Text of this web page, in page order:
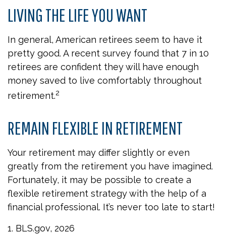
LIVING THE LIFE YOU WANT
In general, American retirees seem to have it
pretty good. A recent survey found that 7 in 10
retirees are confident they will have enough
money saved to live comfortably throughout
retirement.2
REMAIN FLEXIBLE IN RETIREMENT
Your retirement may differ slightly or even
greatly from the retirement you have imagined.
Fortunately, it may be possible to create a
flexible retirement strategy with the help of a
financial professional. It’s never too late to start!
1. BLS.gov, 2026